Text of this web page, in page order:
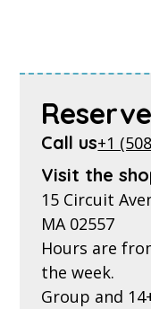
Call us+1
Visit the
15 Circuit
MA 02557
Hours are
the week.
Group and